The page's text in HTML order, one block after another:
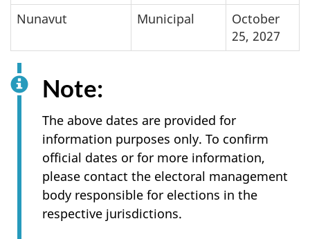
Nunavut Municipal
October
25, 2027
Note:
The above dates are provided for
information purposes only. To confirm
official dates or for more information,
please contact the electoral management
body responsible for elections in the
respective jurisdictions.